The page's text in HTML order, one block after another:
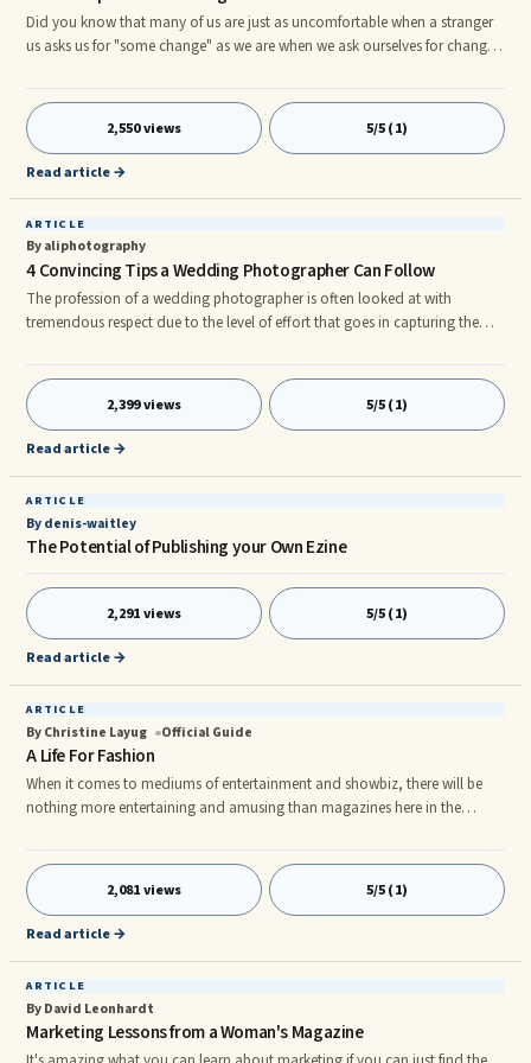
Did you know that many of us are just as uncomfortable when a stranger
us asks us for "some change" as we are when we ask ourselves for change?
propensity to engage in that which is predictable and involves minimal
risks. The ...
2,550 views 5/5 (1)
Read article →
ARTICLE
By aliphotography
4 Convincing Tips a Wedding Photographer Can Follow
The profession of a wedding photographer is often looked at with
tremendous respect due to the level of effort that goes in capturing the
for detail and the relevant knowledge on handling the camera in the right
way, no one can claim to be a professional photographer. If you are one
of those aspiring photographers for wedding photography Sydney having
confidence on the type of photographs that you captu
2,399 views 5/5 (1)
Read article →
ARTICLE
By denis-waitley
The Potential of Publishing your Own Ezine
2,291 views 5/5 (1)
Read article →
ARTICLE
By Christine Layug Official Guide
A Life For Fashion
When it comes to mediums of entertainment and showbiz, there will be
nothing more entertaining and amusing than magazines here in the
Magazine Philippines are the best type of magazine.nThere are a lot of
Fashion Magazine Philippines that can provide you with that, but the
most popular of all are the CHALK Fashion Magazine Philippines, K
Fashion Magazine Philippines, Metro: The Independent Women Fashion M
2,081 views 5/5 (1)
Read article →
ARTICLE
By David Leonhardt
Marketing Lessons from a Woman's Magazine